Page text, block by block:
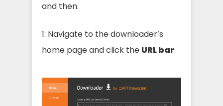
and then:
1: Navigate to the downloader’s
home page and click the URL bar.